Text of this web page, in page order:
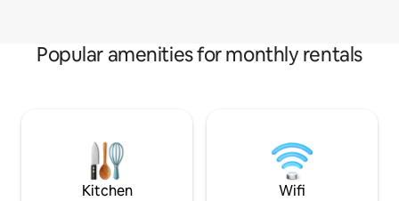
Popular amenities for monthly rentals
Kitchen Wifi